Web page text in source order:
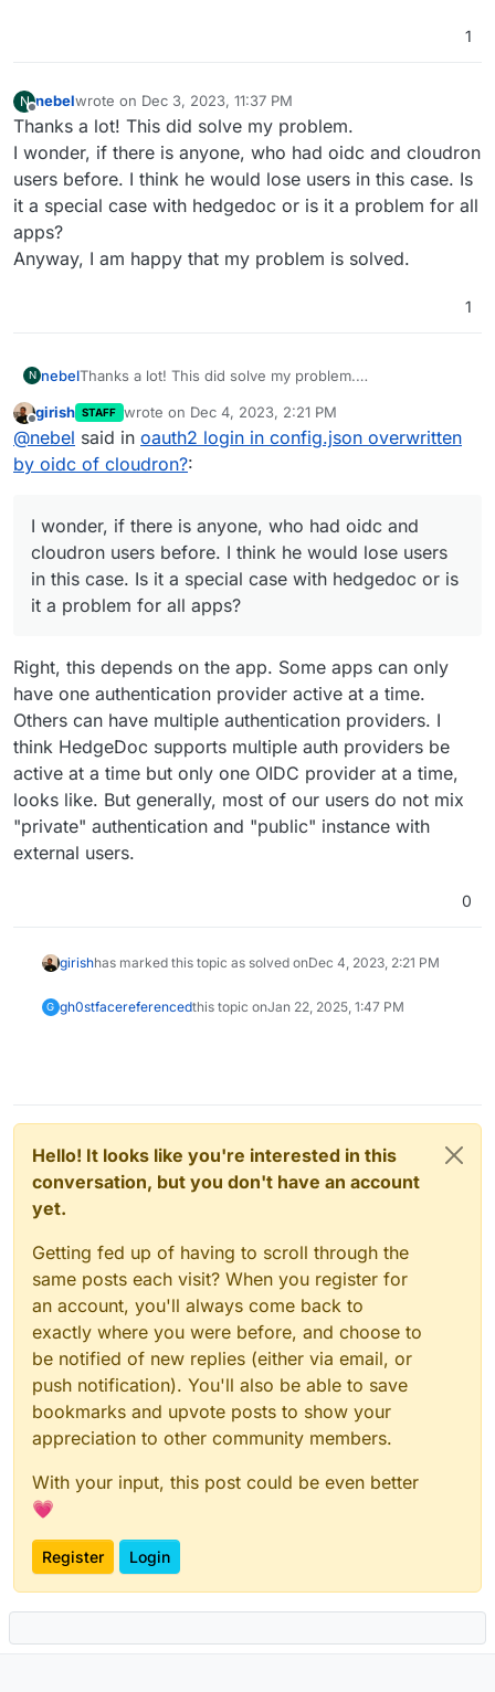
1
N
Offline
nebelwrote on Dec 3, 2023, 11:37 PM
last edited by
Thanks a lot! This did solve my problem.
I wonder, if there is anyone, who had oidc and cloudron
users before. I think he would lose users in this case. Is
it a special case with hedgedoc or is it a problem for all
apps?
Anyway, I am happy that my problem is solved.
1
N nebelThanks a lot! This did solve my problem.
users before. I think he would lose users in this case. Is
it a special case with hedgedoc or is it a problem for all
apps?
Offline
girish STAFF wrote on Dec 4, 2023, 2:21 PM
last edited by
@nebel said in oauth2 login in config.json overwritten
by oidc of cloudron?:
I wonder, if there is anyone, who had oidc and
cloudron users before. I think he would lose users
in this case. Is it a special case with hedgedoc or is
it a problem for all apps?
Right, this depends on the app. Some apps can only
have one authentication provider active at a time.
Others can have multiple authentication providers. I
think HedgeDoc supports multiple auth providers be
active at a time but only one OIDC provider at a time,
looks like. But generally, most of our users do not mix
"private" authentication and "public" instance with
external users.
0
girishhas marked this topic as solved onDec 4, 2023, 2:21 PM
G gh0stfacereferencedthis topic onJan 22, 2025, 1:47 PM
Hello! It looks like you're interested in this
conversation, but you don't have an account
yet.
Getting fed up of having to scroll through the
same posts each visit? When you register for
an account, you'll always come back to
exactly where you were before, and choose to
be notified of new replies (either via email, or
push notification). You'll also be able to save
bookmarks and upvote posts to show your
appreciation to other community members.
With your input, this post could be even better
💗
Register Login